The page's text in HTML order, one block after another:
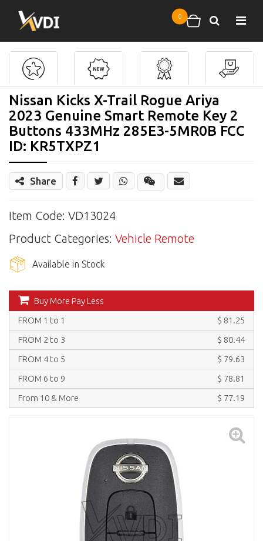
0 Shopping cart
Search
Nissan Kicks X-Trail Rogue Ariya
2023 Genuine Smart Remote Key 2
Buttons 433MHz 285E3-5MR0B FCC
ID: KR5TXPZ1
Share
WechatShare
Item Code: VD13024
Product Categories: Vehicle Remote
Available in Stock
Buy More Pay Less
FROM 1 to 1
$ 81.25
FROM 2 to 3
$ 80.44
FROM 4 to 5
$ 79.63
FROM 6 to 9
$ 78.81
From 10 & More
$ 77.19